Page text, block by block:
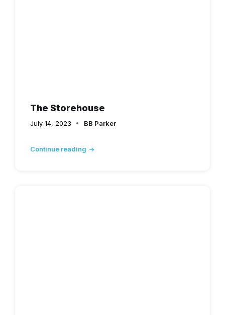
The Storehouse
July 14, 2023 BB Parker
Continue reading